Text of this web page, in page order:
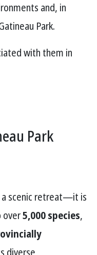
and, in
Park.
with them in
Park
a scenic retreat—it is
over5,000 species,
diverse